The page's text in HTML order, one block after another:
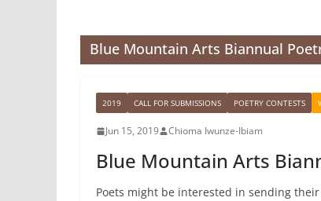
Blue Mountain Arts Biannual
2019 CALL FOR SUBMISSIONS POETRY CONTESTS
Jun 15, 2019 Chioma Iwunze-Ibiam
Blue Mountain Arts
Poets might be interested in sending